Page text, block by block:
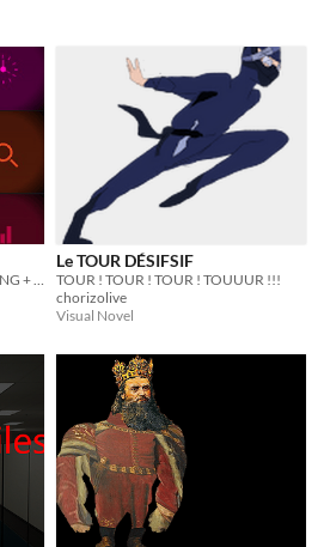
Le TOUR DÉSIFSIF
TOUR ! TOUR ! TOUR ! TOUUUR !!!
chorizolive
Visual Novel